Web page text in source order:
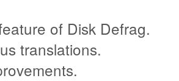
of Disk Defrag.
translations.